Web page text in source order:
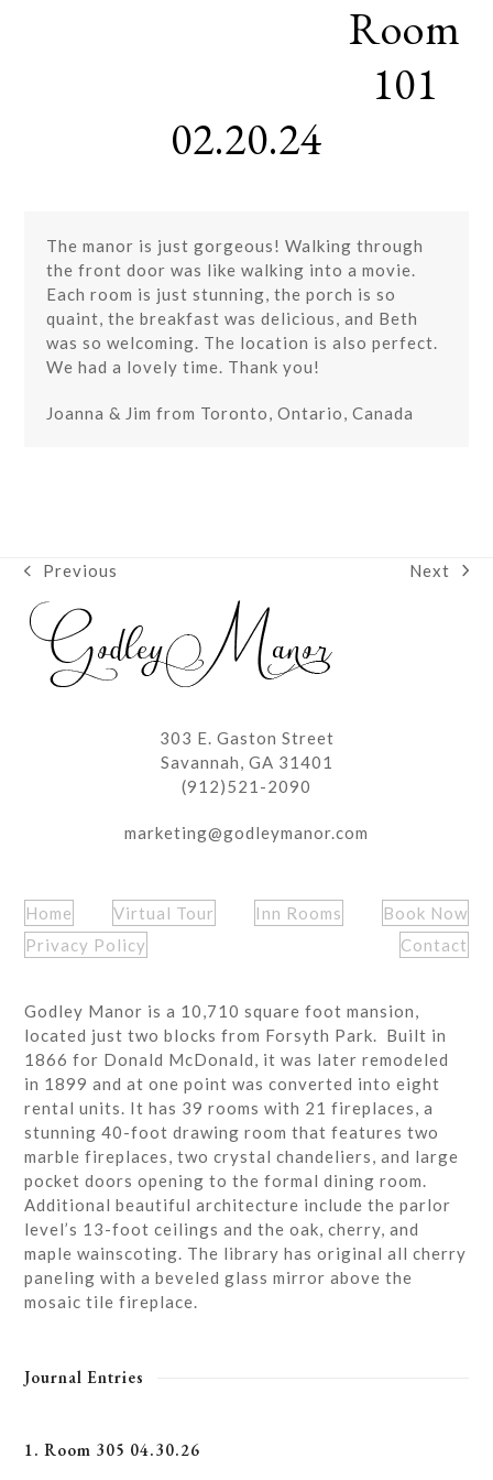
Room
101
02.20.24
The manor is just gorgeous! Walking through
the front door was like walking into a movie.
Each room is just stunning, the porch is so
quaint, the breakfast was delicious, and Beth
was so welcoming. The location is also perfect.
We had a lovely time. Thank you!
Joanna & Jim from Toronto, Ontario, Canada
previous
post:
Previous
next
Next
303 E. Gaston Street
Savannah, GA 31401
(912)521-2090
marketing@godleymanor.com
Home Virtual Tour Inn Rooms
Book Now
Privacy Policy
Contact
Godley Manor is a 10,710 square foot mansion,
located just two blocks from Forsyth Park. Built in
1866 for Donald McDonald, it was later remodeled
in 1899 and at one point was converted into eight
rental units. It has 39 rooms with 21 fireplaces, a
stunning 40-foot drawing room that features two
marble fireplaces, two crystal chandeliers, and large
pocket doors opening to the formal dining room.
Additional beautiful architecture include the parlor
level’s 13-foot ceilings and the oak, cherry, and
maple wainscoting. The library has original all cherry
paneling with a beveled glass mirror above the
mosaic tile fireplace.
Journal Entries
1. Room 305 04.30.26